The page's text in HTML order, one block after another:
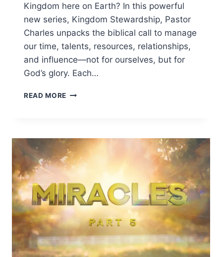
Kingdom here on Earth? In this powerful
new series, Kingdom Stewardship, Pastor
Charles unpacks the biblical call to manage
our time, talents, resources, relationships,
and influence—not for ourselves, but for
God’s glory. Each…
READ MORE